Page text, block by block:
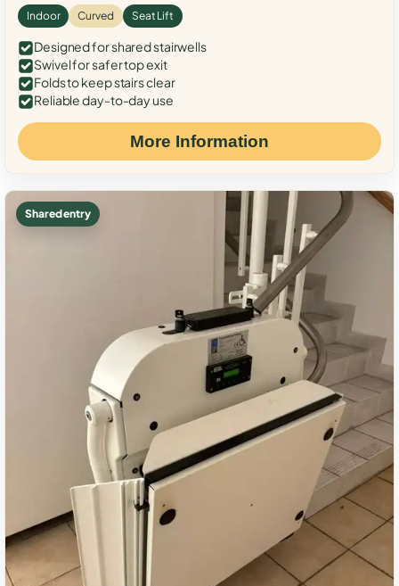
Indoor Curved Seat Lift
Designed for shared stairwells
Swivel for safer top exit
Folds to keep stairs clear
Reliable day-to-day use
More Information
Shared entry